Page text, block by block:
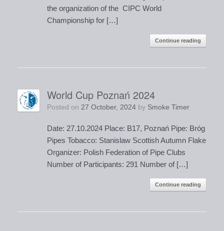
the organization of the CIPC World
Championship for […]
Continue reading
World Cup Poznań 2024
Posted on 27 October, 2024 by Smoke Timer
Date: 27.10.2024 Place: B17, Poznań Pipe: Bróg
Pipes Tobacco: Stanislaw Scottish Autumn Flake
Organizer: Polish Federation of Pipe Clubs
Number of Participants: 291 Number of […]
Continue reading